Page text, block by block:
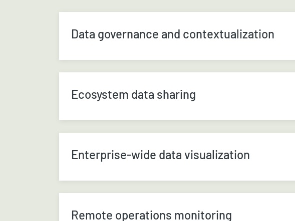
Data governance and contextualization
Ecosystem data sharing
Enterprise-wide data visualization
Remote operations monitoring